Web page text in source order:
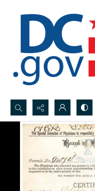
Search...
Advanced search